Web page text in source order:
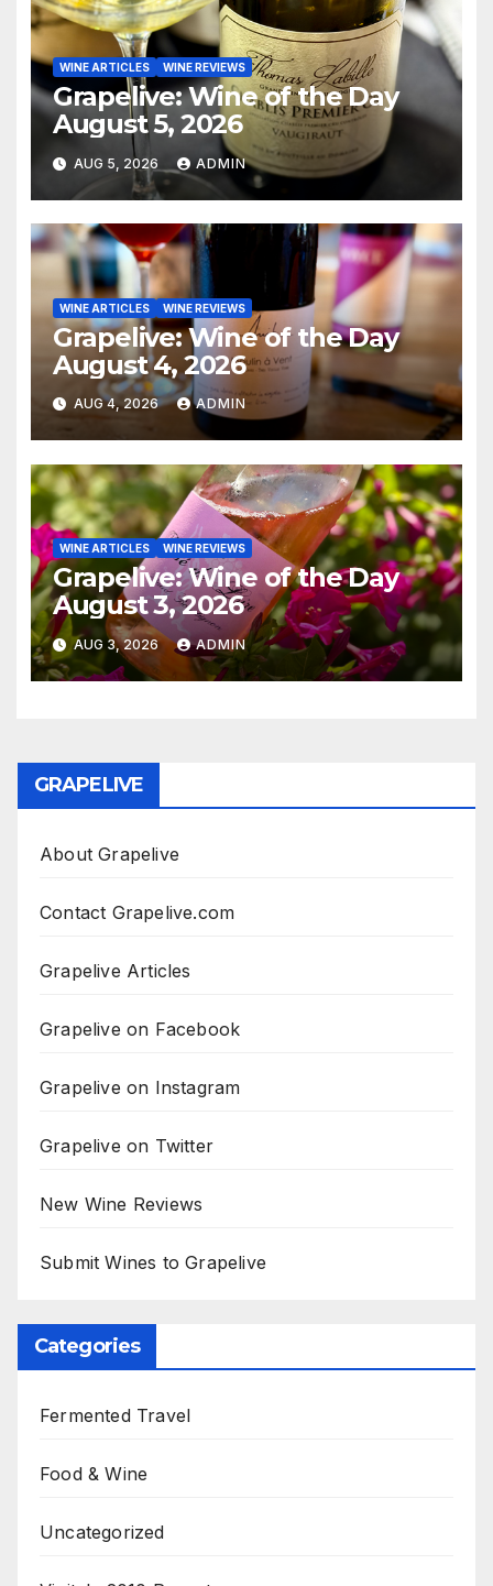
WINE ARTICLES WINE REVIEWS
Grapelive: Wine of the Day
August 5, 2026
AUG 5, 2026 ADMIN
WINE ARTICLES WINE REVIEWS
Grapelive: Wine of the Day
August 4, 2026
AUG 4, 2026 ADMIN
WINE ARTICLES WINE REVIEWS
Grapelive: Wine of the Day
August 3, 2026
AUG 3, 2026 ADMIN
GRAPELIVE
About Grapelive
Contact Grapelive.com
Grapelive Articles
Grapelive on Facebook
Grapelive on Instagram
Grapelive on Twitter
New Wine Reviews
Submit Wines to Grapelive
Categories
Fermented Travel
Food & Wine
Uncategorized